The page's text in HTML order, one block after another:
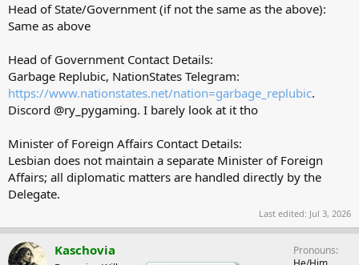
Head of State/Government (if not the same as the above):
Same as above
Head of Government Contact Details:
Garbage Replubic, NationStates Telegram:
https://www.nationstates.net/nation=garbage_replubic.
Discord @ry_pygaming. I barely look at it tho
Minister of Foreign Affairs Contact Details:
Lesbian does not maintain a separate Minister of Foreign
Affairs; all diplomatic matters are handled directly by the
Delegate.
Last edited: Jul 3, 2026
Kaschovia
Pronouns